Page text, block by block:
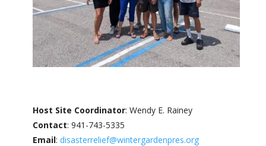
Host Site Coordinator: Wendy E. Rainey
Contact: 941-743-5335
Email: disasterrelief@wintergardenpres.org